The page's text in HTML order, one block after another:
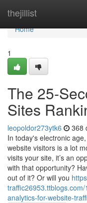
thejillist
Home
Home
1
The 25-
Sites
leopoldor273ytk6 368
In today's electronic
website visitors is a lot
visits your site, it’s an
with that opportunity?
out of it? Or will you
analytics-for-website-